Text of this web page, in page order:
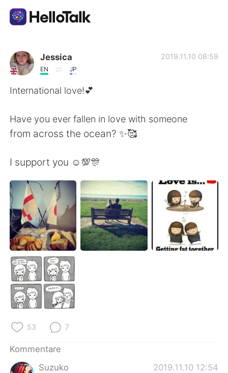
Sprachaustausch-App
AI Grammar Checker
繁體中文 Español
العربية Français
日本語 한국어
Русский
Indonesia
Türkçe
Português
Jessica
EN JP
2019.11.10 08:59
International love!💕
Have you ever fallen in love with someone
from across the ocean? ✨🥰
I support you ☺️💯🎊
53 7
Kommentare
Suzuko
2019.11.10 12:54